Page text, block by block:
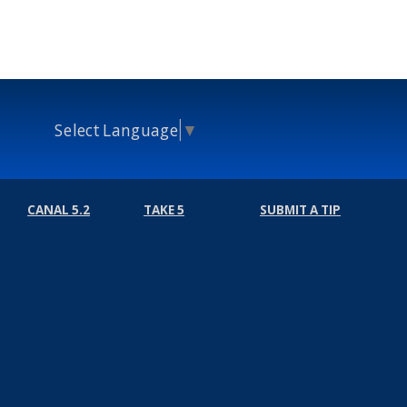
Select Language ▼
CANAL 5.2 TAKE 5 SUBMIT A TIP